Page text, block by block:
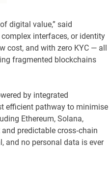
digital value,” said
interfaces, or identity
cost, and with zero KYC — all
fragmented blockchains
by integrated
efficient pathway to minimise
Ethereum, Solana,
predictable cross‑chain
and no personal data is ever